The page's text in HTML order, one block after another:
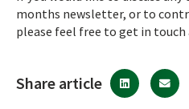
months newsletter, or to
please feel free to get in touch
Share article